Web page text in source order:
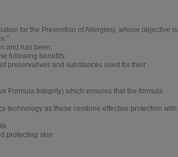
for the Prevention of Allergies), whose objective is
and has been:
following benefits:
preservatives and substances used for their
Formula Integrity) which ensures that the formula
technology as these combine effective protection with
protecting skin